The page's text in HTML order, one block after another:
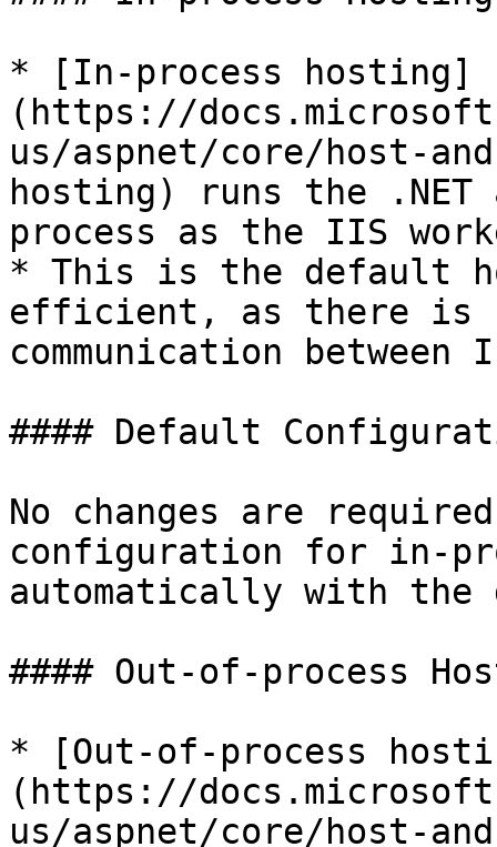
* [In-process hosting]
(https://
us/aspnet/core/host-
hosting) runs the
process as the IIS
* This is the default
efficient, as there is
communication
#### Default
No changes are
configuration for in-
automatically with
#### Out-of-process
* [Out-of-process
(https://
us/aspnet/core/host-